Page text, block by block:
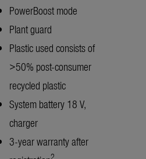
PowerBoost mode
Plant guard
Plastic used consists of
>50% post-consumer
recycled plastic
System battery 18 V,
charger
3-year warranty after